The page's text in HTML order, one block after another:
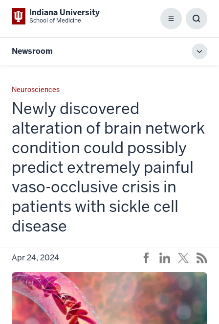
Indiana University
School of Medicine Menu
Box
Newsroom
Neurosciences
Newly discovered
alteration of brain network
condition could possibly
predict extremely painful
vaso-occlusive crisis in
patients with sickle cell
disease
Apr 24, 2024